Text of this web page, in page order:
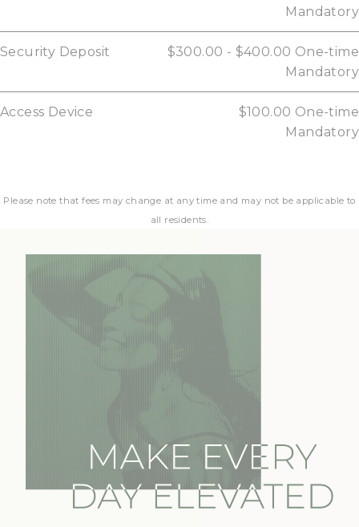
Mandatory
Security Deposit $300.00 - $400.00 One-time
Mandatory
Access Device $100.00 One-time
Mandatory
Please note that fees may change at any time and may not be applicable to
all residents.